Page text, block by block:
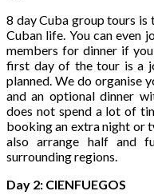
8 day Cuba group tours
Cuban life. You can even
members for dinner if
first day of the tour is a
planned. We do organise
and an optional dinner
does not spend a lot of
booking an extra night or
also arrange half and
surrounding regions.
Day 2: CIENFUEGOS